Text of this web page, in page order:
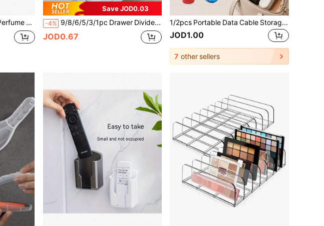
1pc Portable Travel Perfume Bottle Sprayer, Compact Refillable Design For Easy On-The-Go Fragrance Touch-Ups; Suitable For Business Trips, Travel, Dates, Daily Commute, Ideal For Fashionable Women, Business Professionals, Students; Exquisite Portable Gift For Valentine's Day, Mother's Day, Birthday, Holidays
Save JOD0.03
-4% 9/8/6/5/3/1pc Drawer Divider Storage Box, Hair Accessories Organizer, Built-In Grid, Jewelry & Cosmetics Storage Box, Transparent PET Plastic Material, Multi-Functional Miscellaneous Items Sorting Box, Multiple Sizes Available, Suitable For Various.
JOD0.67
1/2pcs Portable Data Cable Storage Bag, Travel Essential, Travel Accessories, Beach Vacation Must-Have, Summer Trip Essential, Student Supplies, Back To School Supplies, Charger Storage Bag, Suitable For Power Bank, Phone Charger And Digital Camera Accessories, Back To School And Travel Essential
JOD1.00
7 other sellers